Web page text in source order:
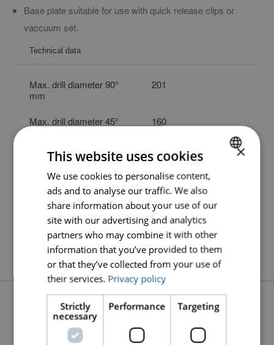
Base plate suitable for use with quick release clips or
vaccuum set.
Technical data
Max. drill diameter 90°
mm
201
Max. drill diameter 45°
160
Max. drill length mm
450
Ø clamp collar mm
60
Weight kg
10
Article code
ASB1803X00
SPARE PARTS DRAWING
DUTCH
×
This website uses cookies
We use cookies to personalise content,
ads and to analyse our traffic. We also
share information about your use of our
site with our advertising and analytics
partners who may combine it with other
information that you’ve provided to them
or that they’ve collected from your use of
their services. Privacy policy
Strictly
necessary
Performance Targeting